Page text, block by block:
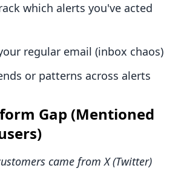
which alerts you've acted
regular email (inbox chaos)
or patterns across alerts
Gap (Mentioned
came from X (Twitter)